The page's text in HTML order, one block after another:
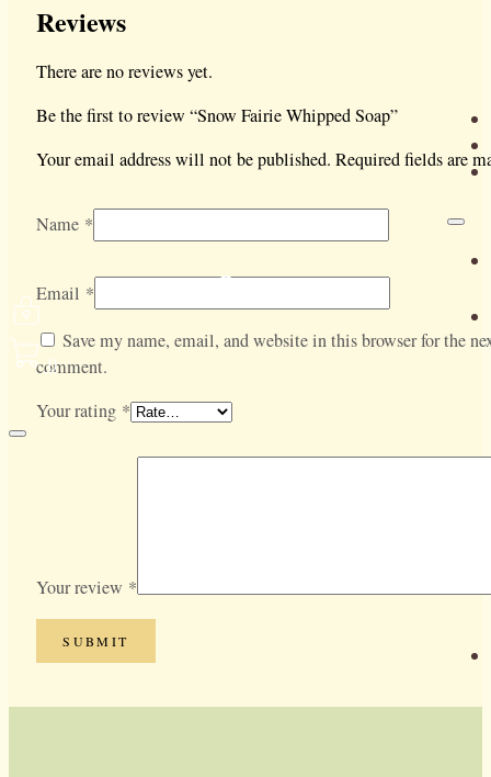
0
Reviews
There are no reviews yet.
Be the first to review “Snow Fairie Whipped Soap”
Your email address will not be published. Required fields are
Name *
Email *
Save my name, email, and website in this browser for the
comment.
Your rating *
Your review *